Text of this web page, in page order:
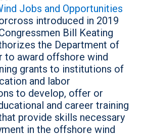
Jobs and Opportunities
introduced in 2019
Bill Keating
the Department of
to award offshore wind
grants to institutions of
and labor
to develop, offer or
and career training
provide skills necessary
in the offshore wind